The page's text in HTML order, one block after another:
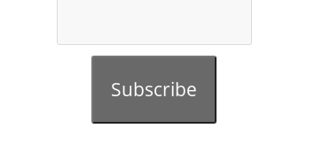
Subscribe